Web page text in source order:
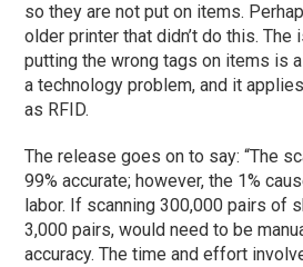
so they are not put on items.
older printer that didn’t do this.
putting the wrong tags on items is
a technology problem, and it
as RFID.
The release goes on to say: “The
99% accurate; however, the 1%
labor. If scanning 300,000 pairs of
3,000 pairs, would need to be
accuracy. The time and effort